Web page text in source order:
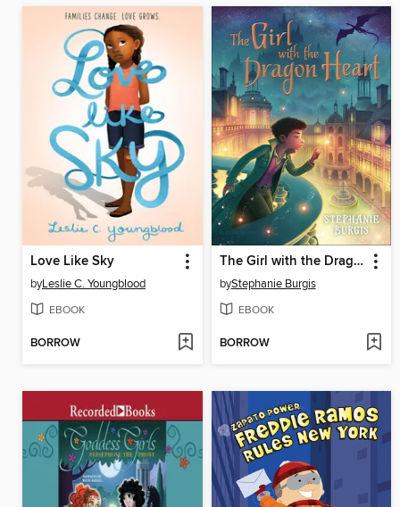
Love Like Sky
byLeslie C. Youngblood
EBOOK
BORROW
The Girl with the Dragon Heart
byStephanie Burgis
EBOOK
BORROW